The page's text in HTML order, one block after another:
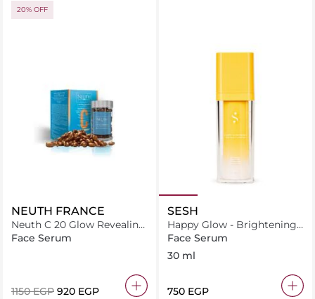
20% OFF
NEUTH FRANCE
Neuth C 20 Glow Revealing
System Age-Defying Face
Face Serum
⁦1150⁩ EGP ⁦920⁩ EGP
SESH
Happy Glow - Brightening
and illuminating serum
Face Serum
30 ml
⁦750⁩ EGP